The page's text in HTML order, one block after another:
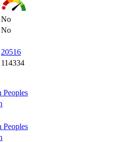
No
No
20516
114334
Peoples
Peoples